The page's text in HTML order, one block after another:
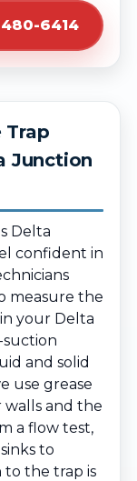
6414
Trap
Junction
Delta
confident in
measure the
your Delta
and solid
use grease
walls and the
a flow test,
to
the trap is